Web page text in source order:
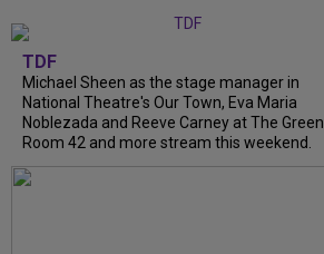
TDF
Michael Sheen as the stage manager in
National Theatre's Our Town, Eva Maria
Noblezada and Reeve Carney at The Green
Room 42 and more stream this weekend.